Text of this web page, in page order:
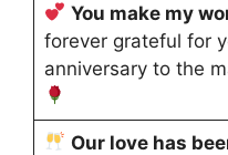
You make my
forever grateful for
anniversary to the
Our love has